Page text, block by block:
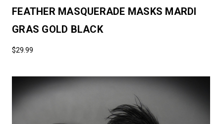
FEATHER MASQUERADE MASKS MARDI
GRAS GOLD BLACK
$29.99